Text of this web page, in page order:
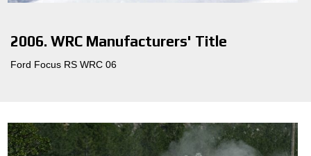
2006. WRC Manufacturers' Title
Ford Focus RS WRC 06